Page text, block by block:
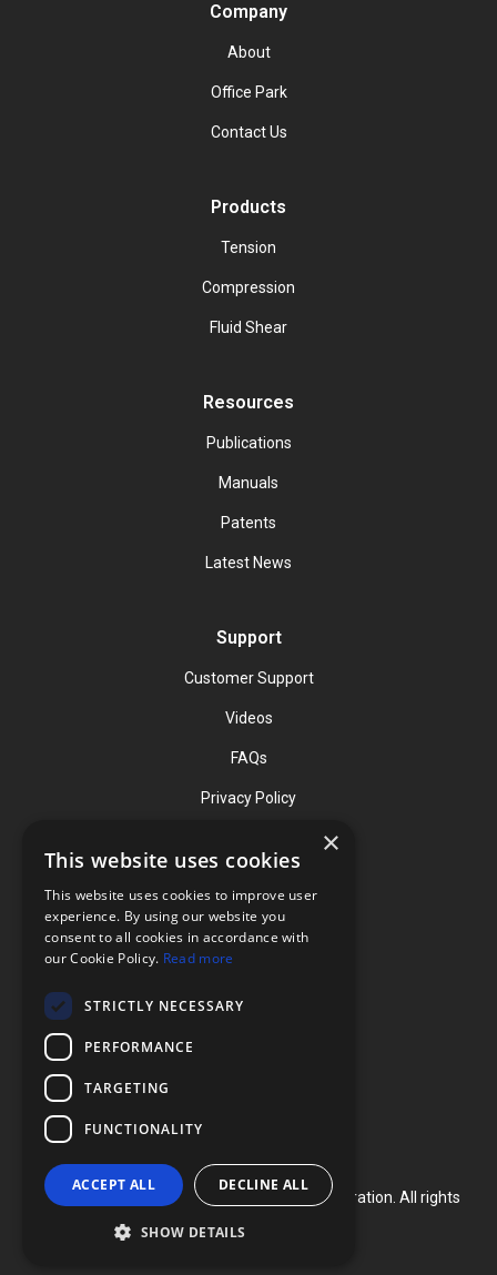
Company
About
Office Park
Contact Us
Products
Tension
Compression
Fluid Shear
Resources
Publications
Manuals
Patents
Latest News
Support
Customer Support
Videos
FAQs
Privacy Policy
Contact
Phone: (919) 732-1591
Phone: (800) 728-3714
Copyright ©
Flexcell International Corporation. All rights
×
This website uses cookies
This website uses cookies to improve user
experience. By using our website you
consent to all cookies in accordance with
our Cookie Policy. Read more
STRICTLY NECESSARY
PERFORMANCE
TARGETING
FUNCTIONALITY
ACCEPT ALL DECLINE ALL
SHOW DETAILS